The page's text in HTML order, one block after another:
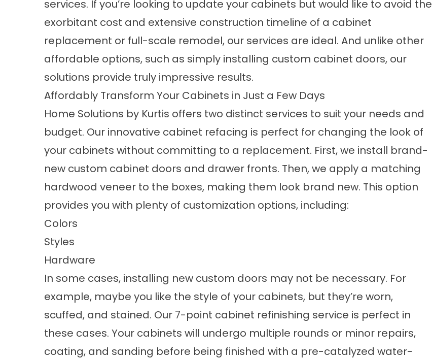
services. If you’re looking to update your cabinets but would like to avoid the
exorbitant cost and extensive construction timeline of a cabinet
replacement or full-scale remodel, our services are ideal. And unlike other
affordable options, such as simply installing custom cabinet doors, our
solutions provide truly impressive results.
Affordably Transform Your Cabinets in Just a Few Days
Home Solutions by Kurtis offers two distinct services to suit your needs and
budget. Our innovative cabinet refacing is perfect for changing the look of
your cabinets without committing to a replacement. First, we install brand-
new custom cabinet doors and drawer fronts. Then, we apply a matching
hardwood veneer to the boxes, making them look brand new. This option
provides you with plenty of customization options, including:
Colors
Styles
Hardware
In some cases, installing new custom doors may not be necessary. For
example, maybe you like the style of your cabinets, but they’re worn,
scuffed, and stained. Our 7-point cabinet refinishing service is perfect in
these cases. Your cabinets will undergo multiple rounds or minor repairs,
coating, and sanding before being finished with a pre-catalyzed water-